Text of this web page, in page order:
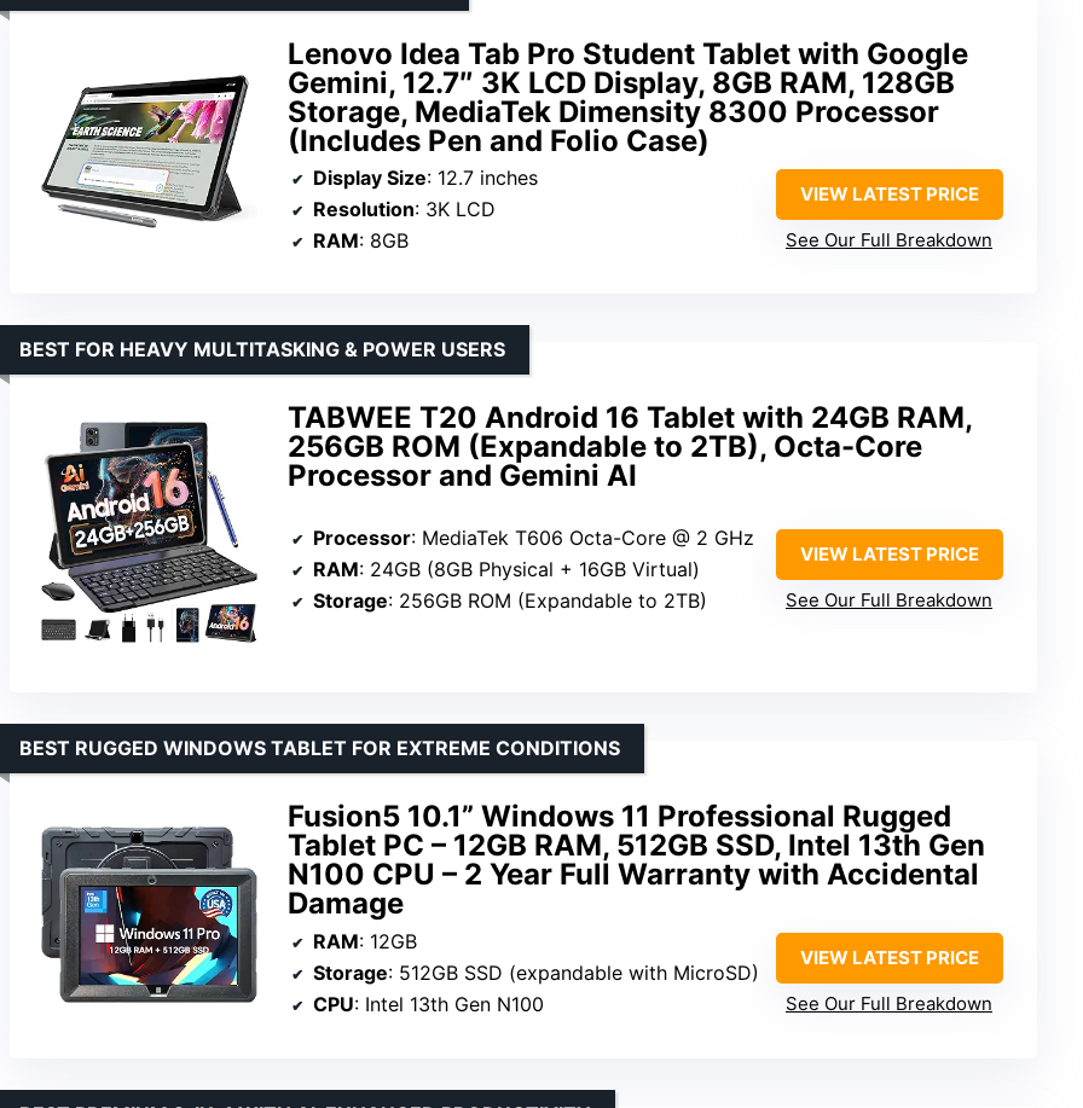
Lenovo Idea Tab Pro Student Tablet with Google
Gemini, 12.7″ 3K LCD Display, 8GB RAM, 128GB
Storage, MediaTek Dimensity 8300 Processor
(Includes Pen and Folio Case)
Display Size: 12.7 inches
Resolution: 3K LCD
RAM: 8GB
VIEW LATEST PRICE
See Our Full Breakdown
TABWEE T20 Android 16 Tablet with 24GB RAM,
256GB ROM (Expandable to 2TB), Octa-Core
Processor and Gemini AI
BEST FOR HEAVY MULTITASKING & POWER USERS
Processor: MediaTek T606 Octa-Core @ 2 GHz
RAM: 24GB (8GB Physical + 16GB Virtual)
Storage: 256GB ROM (Expandable to 2TB)
VIEW LATEST PRICE
See Our Full Breakdown
Fusion5 10.1” Windows 11 Professional Rugged
Tablet PC – 12GB RAM, 512GB SSD, Intel 13th Gen
N100 CPU – 2 Year Full Warranty with Accidental
Damage
BEST RUGGED WINDOWS TABLET FOR EXTREME CONDITIONS
RAM: 12GB
Storage: 512GB SSD (expandable with MicroSD)
CPU: Intel 13th Gen N100
VIEW LATEST PRICE
See Our Full Breakdown